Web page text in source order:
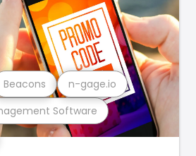
Software
Beacons n-gage.io